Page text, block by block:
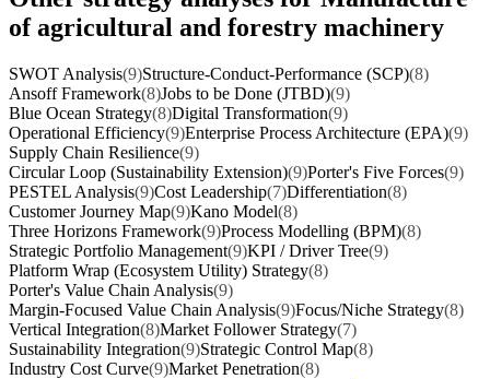
of agricultural and forestry machinery
SWOT Analysis(9)Structure-Conduct-Performance (SCP)(8)
Ansoff Framework(8)Jobs to be Done (JTBD)(9)
Blue Ocean Strategy(8)Digital Transformation(9)
Operational Efficiency(9)Enterprise Process Architecture (EPA)(9)
Supply Chain Resilience(9)
Circular Loop (Sustainability Extension)(9)Porter's Five Forces(9)
PESTEL Analysis(9)Cost Leadership(7)Differentiation(8)
Customer Journey Map(9)Kano Model(8)
Three Horizons Framework(9)Process Modelling (BPM)(8)
Strategic Portfolio Management(9)KPI / Driver Tree(9)
Platform Wrap (Ecosystem Utility) Strategy(8)
Porter's Value Chain Analysis(9)
Margin-Focused Value Chain Analysis(9)Focus/Niche Strategy(8)
Vertical Integration(8)Market Follower Strategy(7)
Sustainability Integration(9)Strategic Control Map(8)
Industry Cost Curve(9)Market Penetration(8)